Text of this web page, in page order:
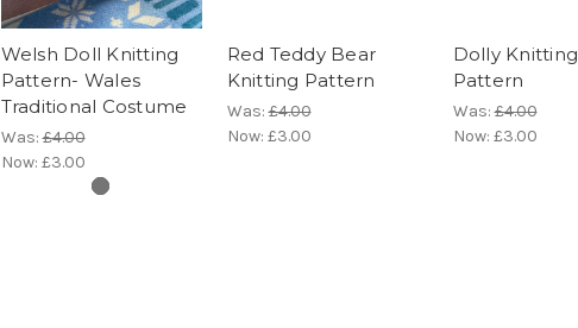
Welsh Doll Knitting
Pattern- Wales
Traditional Costume
Was:£4.00
Now: £3.00
Red Teddy Bear
Knitting Pattern
Was:£4.00
Now: £3.00
Dolly Knitting
Pattern
Was:£4.00
Now: £3.00